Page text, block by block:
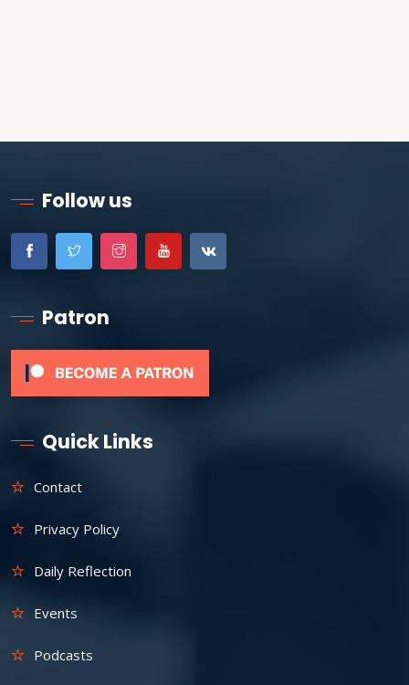
Follow us
Patron
Quick Links
Contact
Privacy Policy
Daily Reflection
Events
Podcasts